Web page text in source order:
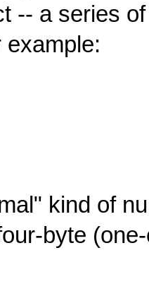
-- a series
example:
kind of
byte